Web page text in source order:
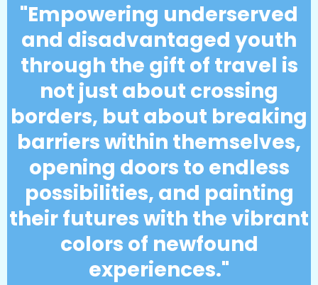
"Empowering underserved
and disadvantaged youth
through the gift of travel is
not just about crossing
borders, but about breaking
barriers within themselves,
opening doors to endless
possibilities, and painting
their futures with the vibrant
colors of newfound
experiences."